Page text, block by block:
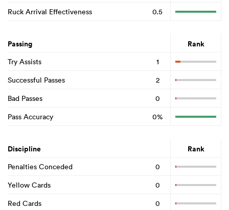
Ruck Arrival Effectiveness
0.5
Passing Rank
Try Assists
1
Successful Passes
2
Bad Passes
0
Pass Accuracy
0%
Discipline Rank
Penalties Conceded
0
Yellow Cards
0
Red Cards
0